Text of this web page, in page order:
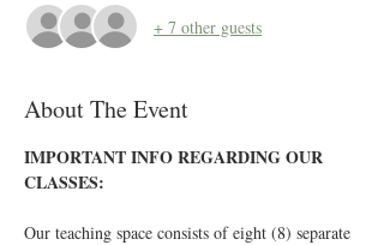
+ 7 other guests
About The Event
IMPORTANT INFO REGARDING OUR
CLASSES:
Our teaching space consists of eight (8) separate